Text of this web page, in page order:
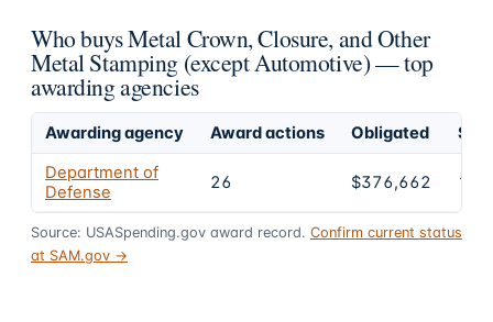
Who buys Metal Crown, Closure, and Other
Metal Stamping (except Automotive) — top
awarding agencies
Awarding agency Award actions Obligated
Department of
Defense
26 $376,662
Source: USASpending.gov award record. Confirm current status
at SAM.gov →